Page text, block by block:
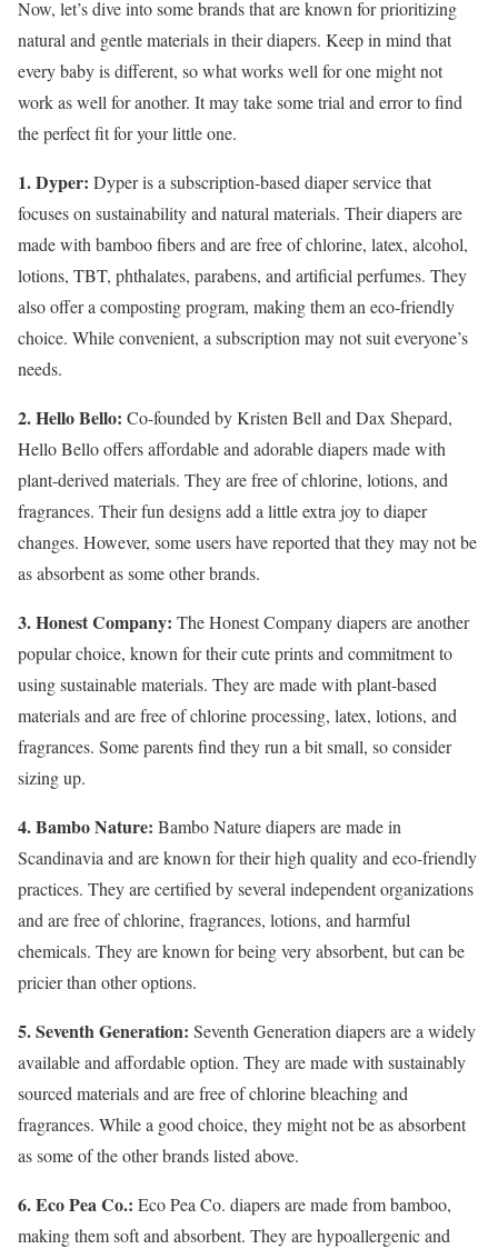
Now, let’s dive into some brands that are known for prioritizing
natural and gentle materials in their diapers. Keep in mind that
every baby is different, so what works well for one might not
work as well for another. It may take some trial and error to find
the perfect fit for your little one.
1. Dyper: Dyper is a subscription-based diaper service that
focuses on sustainability and natural materials. Their diapers are
made with bamboo fibers and are free of chlorine, latex, alcohol,
lotions, TBT, phthalates, parabens, and artificial perfumes. They
also offer a composting program, making them an eco-friendly
choice. While convenient, a subscription may not suit everyone’s
needs.
2. Hello Bello: Co-founded by Kristen Bell and Dax Shepard,
Hello Bello offers affordable and adorable diapers made with
plant-derived materials. They are free of chlorine, lotions, and
fragrances. Their fun designs add a little extra joy to diaper
changes. However, some users have reported that they may not be
as absorbent as some other brands.
3. Honest Company: The Honest Company diapers are another
popular choice, known for their cute prints and commitment to
using sustainable materials. They are made with plant-based
materials and are free of chlorine processing, latex, lotions, and
fragrances. Some parents find they run a bit small, so consider
sizing up.
4. Bambo Nature: Bambo Nature diapers are made in
Scandinavia and are known for their high quality and eco-friendly
practices. They are certified by several independent organizations
and are free of chlorine, fragrances, lotions, and harmful
chemicals. They are known for being very absorbent, but can be
pricier than other options.
5. Seventh Generation: Seventh Generation diapers are a widely
available and affordable option. They are made with sustainably
sourced materials and are free of chlorine bleaching and
fragrances. While a good choice, they might not be as absorbent
as some of the other brands listed above.
6. Eco Pea Co.: Eco Pea Co. diapers are made from bamboo,
making them soft and absorbent. They are hypoallergenic and